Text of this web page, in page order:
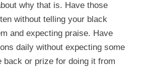
why that is. Have those
without telling your black
and expecting praise. Have
daily without expecting some
back or prize for doing it from